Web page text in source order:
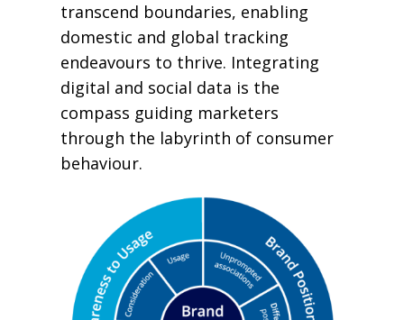
transcend boundaries, enabling
domestic and global tracking
endeavours to thrive. Integrating
digital and social data is the
compass guiding marketers
through the labyrinth of consumer
behaviour.